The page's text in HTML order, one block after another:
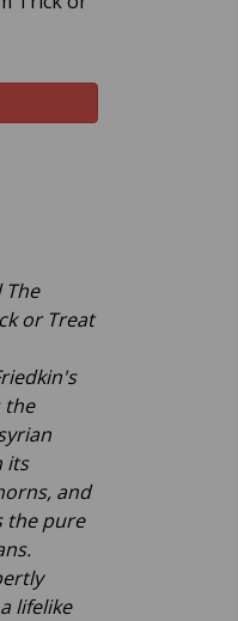
or Treat
the
its
and
the pure
lifelike